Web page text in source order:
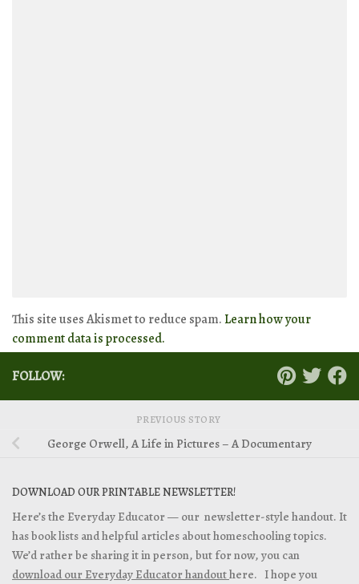
This site uses Akismet to reduce spam. Learn how your
comment data is processed.
FOLLOW:
PREVIOUS STORY
George Orwell, A Life in Pictures – A Documentary
DOWNLOAD OUR PRINTABLE NEWSLETTER!
Here’s the Everyday Educator — our newsletter-style handout. It
has book lists and helpful articles about homeschooling topics.
We’d rather be sharing it in person, but for now, you can
download our Everyday Educator handouthere. I hope you